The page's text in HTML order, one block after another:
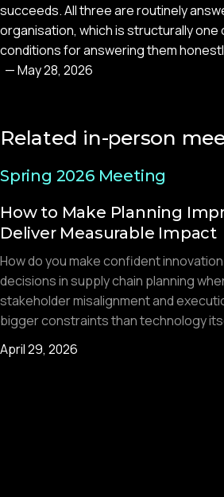
succeeds. All three are routinely
organisation, which is structurally one
conditions for answering them
—May 28, 2026
Related in-person
Spring 2026 Meeting
How to Make Planning
Deliver Measurable Impact
How do you make confident
decisions in supply chain planning
stakeholder misalignment and
bigger constraints than technology
April 29, 2026